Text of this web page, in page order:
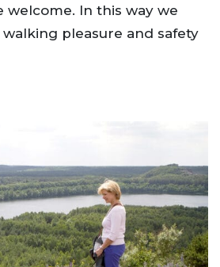
welcome. In this way we
walking pleasure and safety